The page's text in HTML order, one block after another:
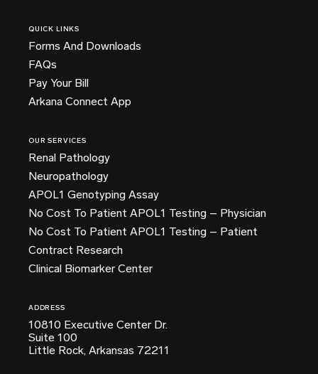
QUICK LINKS
Forms And Downloads
FAQs
Pay Your Bill
Arkana Connect App
OUR SERVICES
Renal Pathology
Neuropathology
APOL1 Genotyping Assay
No Cost To Patient APOL1 Testing – Physician
No Cost To Patient APOL1 Testing – Patient
Contract Research
Clinical Biomarker Center
ADDRESS
10810 Executive Center Dr.
Suite 100
Little Rock, Arkansas 72211